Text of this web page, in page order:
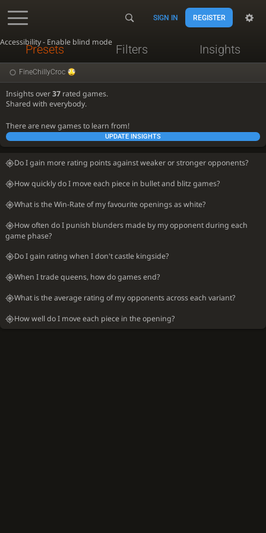
Accessibility - Enable blind mode
SIGN IN REGISTER
Presets Filters Insights
FineChillyCroc
Insights over37 rated games.
Shared with everybody.
There are new games to learn from!
UPDATE INSIGHTS
Do I gain more rating points against weaker or stronger opponents?
How quickly do I move each piece in bullet and blitz games?
What is the Win-Rate of my favourite openings as white?
How often do I punish blunders made by my opponent during each
game phase?
Do I gain rating when I don't castle kingside?
When I trade queens, how do games end?
What is the average rating of my opponents across each variant?
How well do I move each piece in the opening?